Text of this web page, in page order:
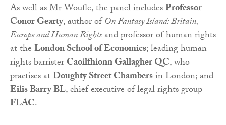
As well as Mr Woufle, the panel includesProfessor
Conor Gearty, author ofOn Fantasy Island: Britain,
Europe and Human Rightsand professor of human rights
at theLondon School of Economics; leading human
rights barristerCaoilfhionn Gallagher QC, who
practises atDoughty Street Chambersin London; and
Eilis Barry BL, chief executive of legal rights group
FLAC.